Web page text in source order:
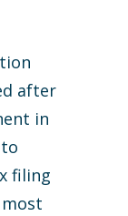
after
in
filing